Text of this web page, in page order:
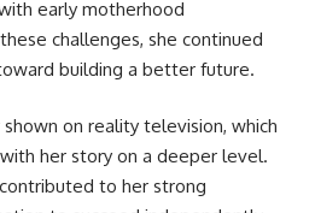
early motherhood
challenges, she continued
building a better future.
on reality television, which
her story on a deeper level.
to her strong